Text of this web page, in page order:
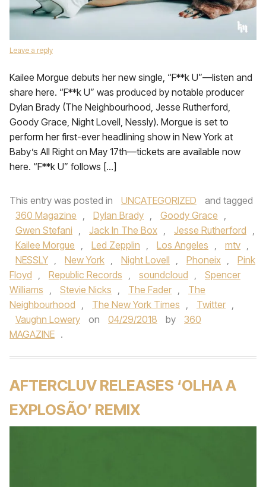
Leave a reply
Kailee Morgue debuts her new single, “F**k U”—listen and
share here. “F**k U” was produced by notable producer
Dylan Brady (The Neighbourhood, Jesse Rutherford,
Goody Grace, Night Lovell, Nessly). Morgue is set to
perform her first-ever headlining show in New York at
Baby’s All Right on May 17th—tickets are available now
here. “F**k U” follows […]
This entry was posted in UNCATEGORIZED
and tagged
360 Magazine , Dylan Brady , Goody Grace ,
Gwen Stefani , Jack In The Box , Jesse Rutherford ,
Kailee Morgue , Led Zepplin , Los Angeles , mtv ,
NESSLY , New York , Night Lovell , Phoneix ,
Pink
Floyd , Republic Records , soundcloud ,
Spencer
Williams , Stevie Nicks , The Fader ,
The
Neighbourhood , The New York Times , Twitter ,
Vaughn Lowery
on 04/29/2018 by
360
MAGAZINE .
AFTERCLUV RELEASES ‘OLHA A
EXPLOSÃO’ REMIX